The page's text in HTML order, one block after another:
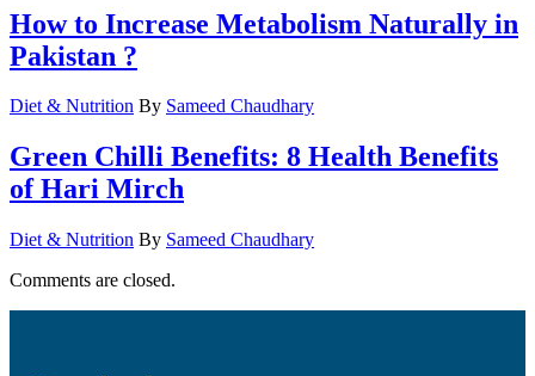
How to Increase Metabolism Naturally in
Pakistan ?
Diet & Nutrition By Sameed Chaudhary
Green Chilli Benefits: 8 Health Benefits
of Hari Mirch
Diet & Nutrition By Sameed Chaudhary
Comments are closed.